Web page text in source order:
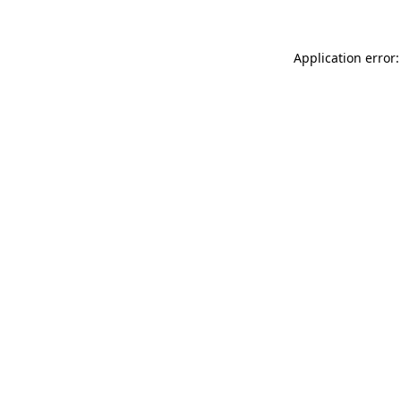
Application